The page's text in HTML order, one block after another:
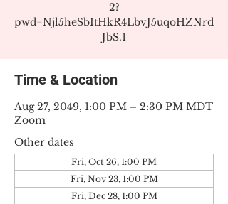
2?
pwd=Njl5heSbItHkR4LbvJ5uqoHZNrd
JbS.1
Time & Location
Aug 27, 2049, 1:00 PM – 2:30 PM MDT
Zoom
Other dates
Fri, Oct 26, 1:00 PM
Fri, Nov 23, 1:00 PM
Fri, Dec 28, 1:00 PM